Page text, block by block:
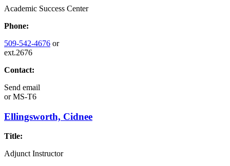
Academic Success Center
Phone:
509-542-4676 or
ext.2676
Contact:
Send email
orMS-T6
Ellingsworth, Cidnee
Title:
Adjunct Instructor